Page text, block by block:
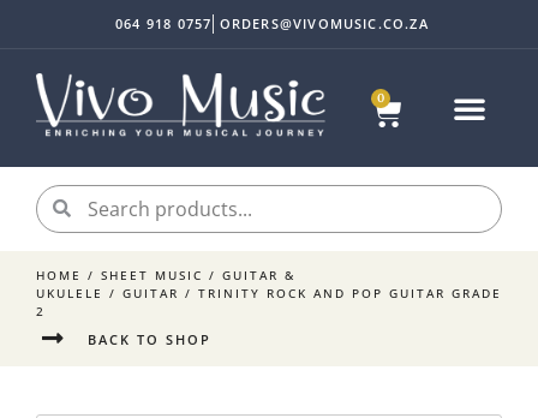
0
064 918 0757 ORDERS@VIVOMUSIC.CO.ZA
HOME / SHEET MUSIC / GUITAR &
UKULELE / GUITAR / TRINITY ROCK AND POP GUITAR GRADE
2
BACK TO SHOP